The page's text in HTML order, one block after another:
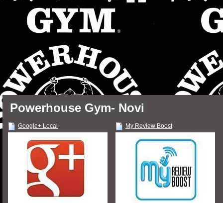
Powerhouse Gym- Novi
Google+ Local My Review Boost